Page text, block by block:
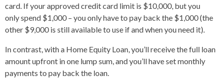
card. If your approved credit card limit is $10,000, but you
only spend $1,000 – you only have to pay back the $1,000 (the
other $9,000 is still available to use if and when you need it).
In contrast, with a Home Equity Loan, you’ll receive the full loan
amount upfront in one lump sum, and you’ll have set monthly
payments to pay back the loan.